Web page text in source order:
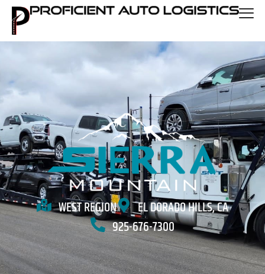
WEST REGION
EL DORADO HILLS, CA
925-676-7300